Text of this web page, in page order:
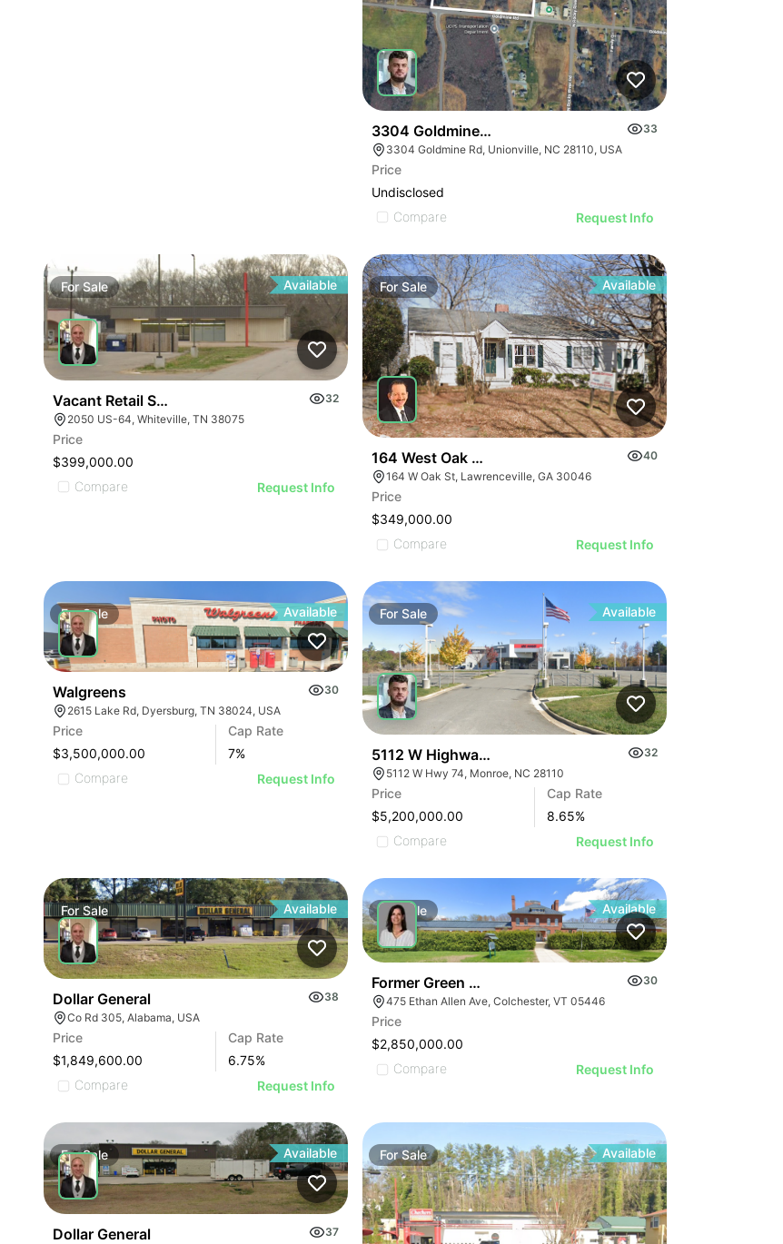
3304 Goldmine Rd
33
3304 Goldmine Rd, Unionville, NC 28110, USA
Price
Undisclosed
Compare
Request Info
ForSale Available
Vacant Retail Store
32
2050 US-64, Whiteville, TN 38075
Price
$399,000.00
Compare
Request Info
ForSale Available
164 West Oak Street
40
164 W Oak St, Lawrenceville, GA 30046
Price
$349,000.00
Compare
Request Info
ForSale Available
Walgreens
30
2615 Lake Rd, Dyersburg, TN 38024, USA
Price
$3,500,000.00
Cap Rate
7%
Compare
Request Info
For Sale Available
5112 W Highway 74
32
5112 W Hwy 74, Monroe, NC 28110
Price
$5,200,000.00
Cap Rate
8.65%
Compare
Request Info
For Sale Available
Dollar General
38
Co Rd 305, Alabama, USA
Price
$1,849,600.00
Cap Rate
6.75%
Compare
Request Info
ForSale Available
Former Green Mountain Nursing & Rehabilitation Center
30
475 Ethan Allen Ave, Colchester, VT 05446
Price
$2,850,000.00
Compare
Request Info
ForSale Available
Dollar General
37
ForSale Available